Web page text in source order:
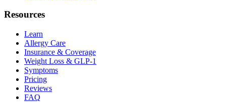
Resources
Learn
Allergy Care
Insurance & Coverage
Weight Loss & GLP-1
Symptoms
Pricing
Reviews
FAQ